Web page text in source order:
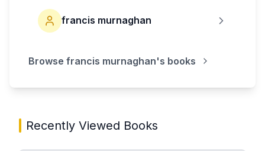
francis murnaghan
Browse francis murnaghan's books
Recently Viewed Books